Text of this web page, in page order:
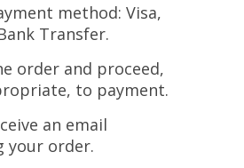
method: Visa,
Transfer.
order and proceed,
to payment.
an email
your order.